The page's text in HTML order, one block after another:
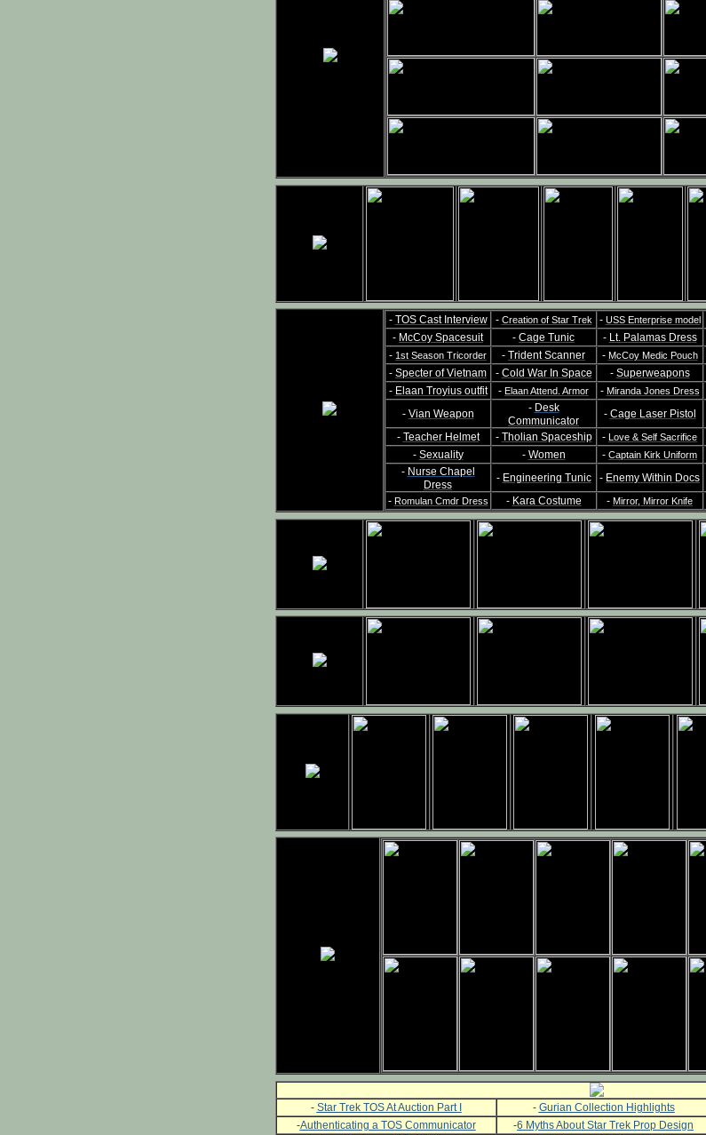
- TOS Cast Interview - Creation of Star Trek - USS Enterprise model
- McCoy Spacesuit - Cage Tunic - Lt. Palamas Dress
- 1st Season Tricorder - Trident Scanner - McCoy Medic Pouch
- Specter of Vietnam - Cold War In Space - Superweapons
- Elaan Troyius outfit - Elaan Attend. Armor - Miranda Jones Dress
- Vian Weapon - Desk
Communicator
- Cage Laser Pistol
- Teacher Helmet - Tholian Spaceship - Love & Self Sacrifice
- Sexuality - Women - Captain Kirk Uniform
- Nurse Chapel
Dress
- Engineering Tunic - Enemy Within Docs
- Romulan Cmdr Dress - Kara Costume - Mirror, Mirror Knife
- Star Trek TOS At Auction Part I - Gurian Collection Highlights
-Authenticating a TOS Communicator -6 Myths About Star Trek Prop Design